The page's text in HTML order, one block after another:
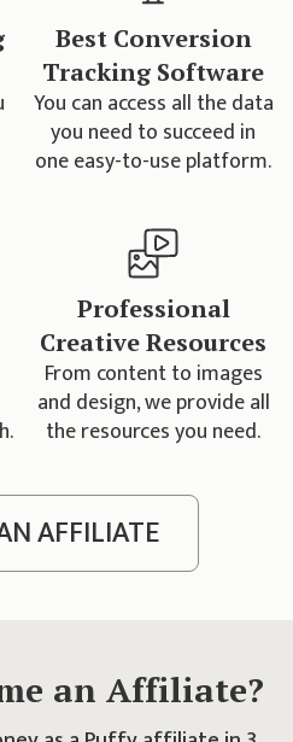
Best Conversion
Tracking Software
You can access all the data
you need to succeed in
one easy-to-use platform.
Professional
Creative Resources
From content to images
and design, we provide all
the resources you need.
AFFILIATE
an Affiliate?